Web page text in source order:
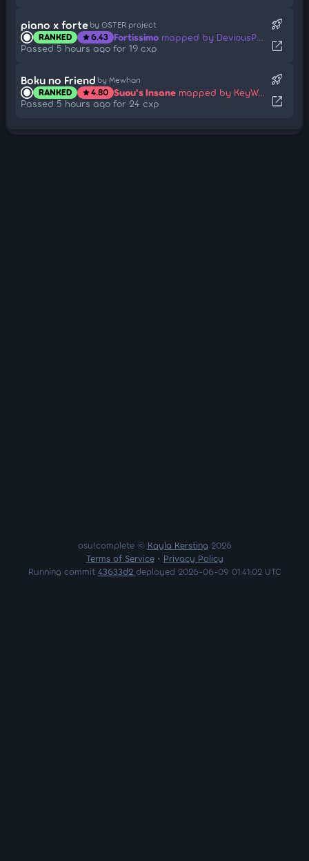
piano x forte by OSTER project
RANKED star6.43 Fortissimo mapped by DeviousPanda
Passed 5 hours ago for 19 cxp
rocket_launch
open_in_new
Boku no Friend by Mewhan
RANKED star4.80 Suou's Insane mapped by KeyWee
Passed 5 hours ago for 24 cxp
rocket_launch
open_in_new
osu!complete © Kayla Kersting 2026
Terms of Service• Privacy Policy
Running commit 43633d2 deployed 2026-06-09 01:41:02 UTC